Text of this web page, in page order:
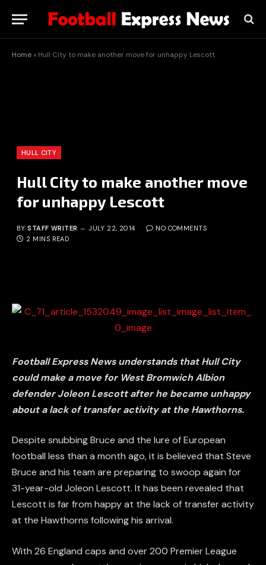
Home » Hull City to make another move for unhappy Lescott
HULL CITY
Hull City to make another move
for unhappy Lescott
BY STAFF WRITER JULY 22, 2014
NO COMMENTS
2 MINS READ
Football Express News understands that Hull City
could make a move for West Bromwich Albion
defender Joleon Lescott after he became unhappy
about a lack of transfer activity at the Hawthorns.
Despite snubbing Bruce and the lure of European
football less than a month ago, it is believed that Steve
Bruce and his team are preparing to swoop again for
31-year-old Joleon Lescott. It has been revealed that
Lescott is far from happy at the lack of transfer activity
at the Hawthorns following his arrival.
With 26 England caps and over 200 Premier League